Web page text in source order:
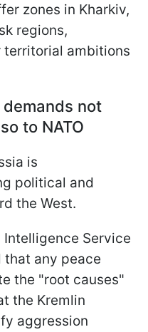
zones in Kharkiv,
regions,
ambitions
not
to NATO
is
political and
the West.
Intelligence Service
that any peace
the "root causes"
the Kremlin
aggression